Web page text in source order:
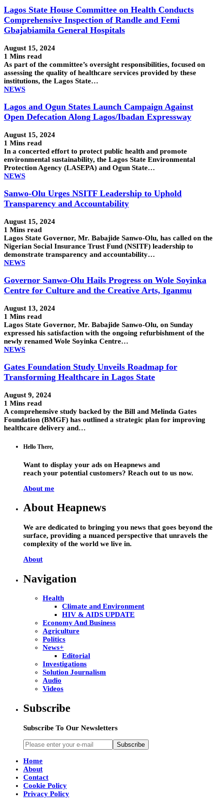
Lagos State House Committee on Health Conducts
Comprehensive Inspection of Randle and Femi
Gbajabiamila General Hospitals
August 15, 2024
1 Mins read
As part of the committee’s oversight responsibilities, focused on
assessing the quality of healthcare services provided by these
institutions, the Lagos State…
NEWS
Lagos and Ogun States Launch Campaign Against
Open Defecation Along Lagos/Ibadan Expressway
August 15, 2024
1 Mins read
In a concerted effort to protect public health and promote
environmental sustainability, the Lagos State Environmental
Protection Agency (LASEPA) and Ogun State…
NEWS
Sanwo-Olu Urges NSITF Leadership to Uphold
Transparency and Accountability
August 15, 2024
1 Mins read
Lagos State Governor, Mr. Babajide Sanwo-Olu, has called on the
Nigerian Social Insurance Trust Fund (NSITF) leadership to
demonstrate transparency and accountability…
NEWS
Governor Sanwo-Olu Hails Progress on Wole Soyinka
Centre for Culture and the Creative Arts, Iganmu
August 13, 2024
1 Mins read
Lagos State Governor, Mr. Babajide Sanwo-Olu, on Sunday
expressed his satisfaction with the ongoing refurbishment of the
newly renamed Wole Soyinka Centre…
NEWS
Gates Foundation Study Unveils Roadmap for
Transforming Healthcare in Lagos State
August 9, 2024
1 Mins read
A comprehensive study backed by the Bill and Melinda Gates
Foundation (BMGF) has outlined a strategic plan for improving
healthcare delivery and…
Hello There,
Want to display your ads on Heapnews and
reach your potential customers? Reach out to us now.
About me
About Heapnews
We are dedicated to bringing you news that goes beyond the
surface, providing a nuanced perspective that unravels the
complexity of the world we live in.
About
Navigation
Health
Climate and Environment
HIV & AIDS UPDATE
Economy And Business
Agriculture
Politics
News+
Editorial
Investigations
Solution Journalism
Audio
Videos
Subscribe
Subscribe To Our Newsletters
Subscribe
Home
About
Contact
Cookie Policy
Privacy Policy